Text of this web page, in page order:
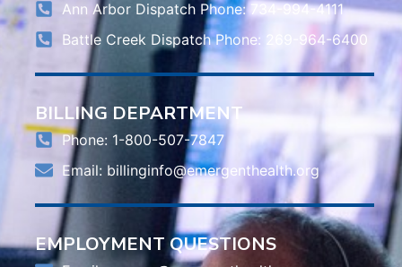
Ann Arbor Dispatch Phone: 734-994-4111
Battle Creek Dispatch Phone: 269-964-6400
BILLING DEPARTMENT
Phone: 1-800-507-7847
Email: billinginfo@emergenthealth.org
EMPLOYMENT QUESTIONS